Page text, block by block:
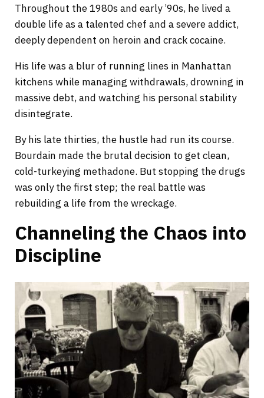
Throughout the 1980s and early ’90s, he lived a
double life as a talented chef and a severe addict,
deeply dependent on heroin and crack cocaine.
His life was a blur of running lines in Manhattan
kitchens while managing withdrawals, drowning in
massive debt, and watching his personal stability
disintegrate.
By his late thirties, the hustle had run its course.
Bourdain made the brutal decision to get clean,
cold-turkeying methadone. But stopping the drugs
was only the first step; the real battle was
rebuilding a life from the wreckage.
Channeling the Chaos into
Discipline